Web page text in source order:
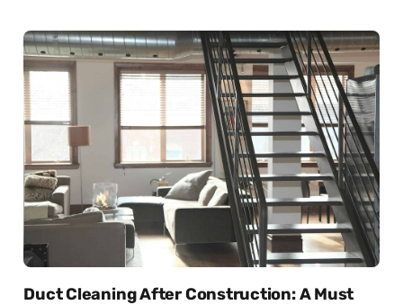
Duct Cleaning After Construction: A Must